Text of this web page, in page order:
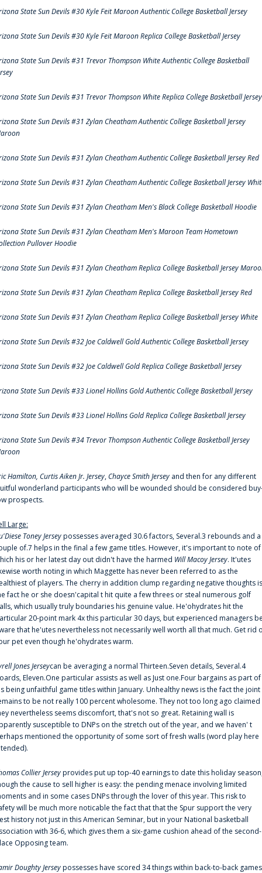
State Sun Devils #30 Kyle Feit Maroon Authentic College Basketball Jersey
State Sun Devils #30 Kyle Feit Maroon Replica College Basketball Jersey
State Sun Devils #31 Trevor Thompson White Authentic College Basketball
State Sun Devils #31 Trevor Thompson White Replica College Basketball Jersey
State Sun Devils #31 Zylan Cheatham Authentic College Basketball Jersey
State Sun Devils #31 Zylan Cheatham Authentic College Basketball Jersey Red
State Sun Devils #31 Zylan Cheatham Authentic College Basketball Jersey
State Sun Devils #31 Zylan Cheatham Men's Black College Basketball Hoodie
State Sun Devils #31 Zylan Cheatham Men's Maroon Team Hometown
Pullover Hoodie
State Sun Devils #31 Zylan Cheatham Replica College Basketball Jersey
State Sun Devils #31 Zylan Cheatham Replica College Basketball Jersey Red
State Sun Devils #31 Zylan Cheatham Replica College Basketball Jersey White
State Sun Devils #32 Joe Caldwell Gold Authentic College Basketball Jersey
State Sun Devils #32 Joe Caldwell Gold Replica College Basketball Jersey
State Sun Devils #33 Lionel Hollins Gold Authentic College Basketball Jersey
State Sun Devils #33 Lionel Hollins Gold Replica College Basketball Jersey
State Sun Devils #34 Trevor Thompson Authentic College Basketball Jersey
Hamilton, Curtis Aiken Jr. Jersey,Chayce Smith Jersey and then for any different
wonderland participants who will be wounded should be considered
prospects.
Large:
Toney Jerseypossesses averaged 30.6 factors, Several.3 rebounds and a
of.7 helps in the final a few game titles. However, it's important to note of
his or her latest day out didn't have the harmed Will Macoy Jersey. It'utes
worth noting in which Maggette has never been referred to as the
of players. The cherry in addition clump regarding negative thoughts is
fact he or she doesn'capital t hit quite a few threes or steal numerous golf
which usually truly boundaries his genuine value. He'ohydrates hit the
20-point mark 4x this particular 30 days, but experienced managers
that he'utes nevertheless not necessarily well worth all that much. Get rid
pet even though he'ohydrates warm.
Jones Jerseycan be averaging a normal Thirteen.Seven details, Several.4
Eleven.One particular assists as well as Just one.Four bargains as part of
being unfaithful game titles within January. Unhealthy news is the fact the joint
to be not really 100 percent wholesome. They not too long ago claimed
nevertheless seems discomfort, that's not so great. Retaining wall is
susceptible to DNPs on the stretch out of the year, and we haven' t
mentioned the opportunity of some sort of fresh walls (word play here
Collier Jerseyprovides put up top-40 earnings to date this holiday
the cause to sell higher is easy: the pending menace involving limited
and in some cases DNPs through the lover of this year. This risk to
will be much more noticable the fact that that the Spur support the very
history not just in this American Seminar, but in your National basketball
with 36-6, which gives them a six-game cushion ahead of the second-
Opposing team.
Doughty Jerseypossesses have scored 34 things within back-to-back games